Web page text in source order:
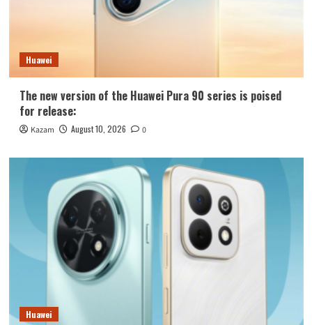
Huawei
The new version of the Huawei Pura 90 series is poised
for release:
Kazam August 10, 2026 0
Huawei